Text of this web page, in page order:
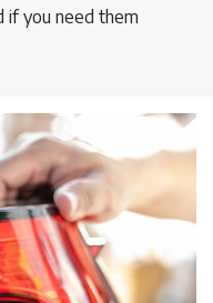
if you need them